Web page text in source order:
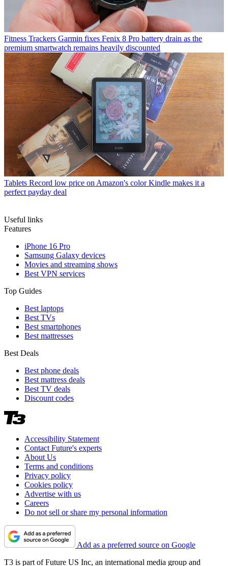
Fitness Trackers Garmin fixes Fenix 8 Pro battery drain as the
premium smartwatch remains heavily discounted
Tablets Record low price on Amazon's color Kindle makes it a
perfect payday deal
Useful links
Features
iPhone 16 Pro
Samsung Galaxy devices
Movies and streaming shows
Best VPN services
Top Guides
Best laptops
Best TVs
Best smartphones
Best mattresses
Best Deals
Best phone deals
Best mattress deals
Best TV deals
Discount codes
Accessibility Statement
Contact Future's experts
About Us
Terms and conditions
Privacy policy
Cookies policy
Advertise with us
Careers
Do not sell or share my personal information
Add as a preferred source on Google
T3 is part of Future US Inc, an international media group and